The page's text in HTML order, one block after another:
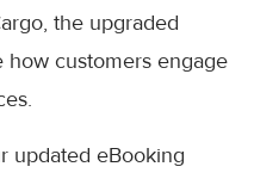
the upgraded
customers engage
updated eBooking